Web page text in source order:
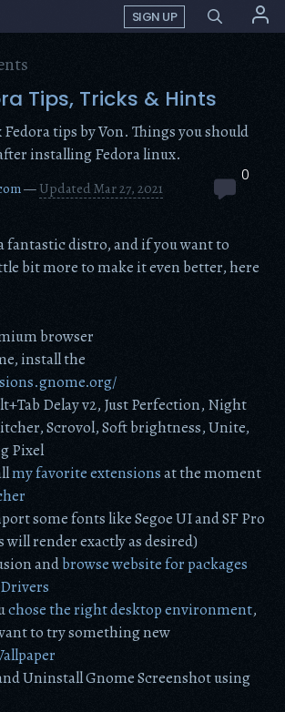
SIGN UP
Tips, Tricks & Hints
tips by Von. Things you should
installing Fedora linux.
— Updated Mar 27, 2021
0
fantastic distro, and if you want to
bit more to make it even better, here
browser
install the
Delay v2, Just Perfection, Night
Scrovol, Soft brightness, Unite,
Pixel
my favorite extensionsat the moment
some fonts like Segoe UI and SF Pro
will render exactly as desired)
andbrowse website for packages
chose the right desktop environment,
to try something new
Uninstall Gnome Screenshot using